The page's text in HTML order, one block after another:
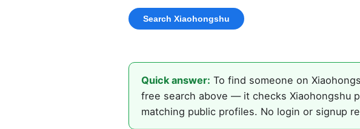
Quick answer: To find someone on
free search above — it checks Xiaohongshu
matching public profiles. No login or signup